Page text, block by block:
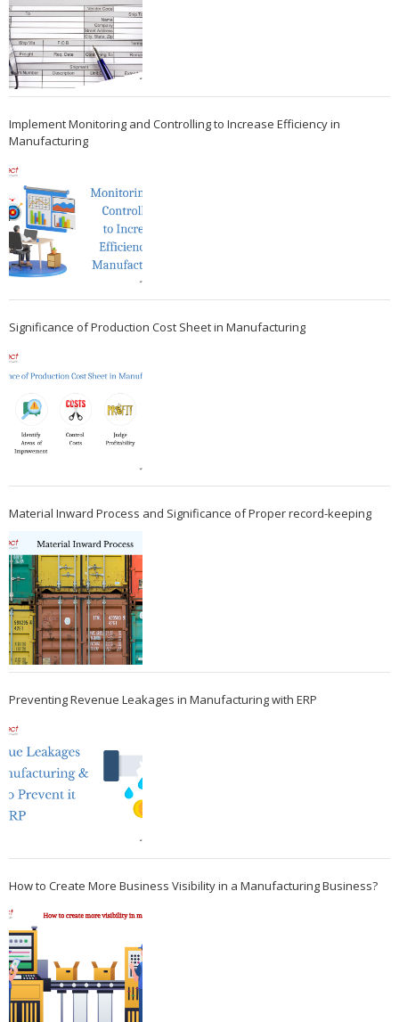
Implement Monitoring and Controlling to Increase Efficiency in
Manufacturing
Significance of Production Cost Sheet in Manufacturing
Material Inward Process and Significance of Proper record-keeping
Preventing Revenue Leakages in Manufacturing with ERP
How to Create More Business Visibility in a Manufacturing Business?